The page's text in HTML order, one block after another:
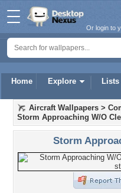
Home Explore Lists
Or login to
Aircraft Wallpapers >
Storm Approaching W/O
Storm